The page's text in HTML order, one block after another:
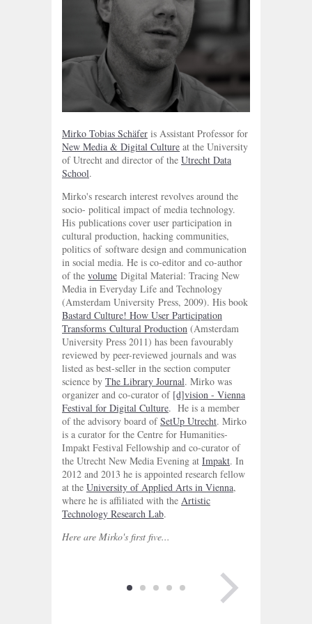
Mirko Tobias Schäfer is Assistant Professor for
New Media & Digital Culture at the University
of Utrecht and director of the Utrecht Data
School.
Mirko's research interest revolves around the
socio- political impact of media technology.
His publications cover user participation in
cultural production, hacking communities,
politics of software design and communication
in social media. He is co-editor and co-author
of the volume Digital Material: Tracing New
Media in Everyday Life and Technology
(Amsterdam University Press, 2009). His book
Bastard Culture! How User Participation
Transforms Cultural Production (Amsterdam
University Press 2011) has been favourably
reviewed by peer-reviewed journals and was
listed as best-seller in the section computer
science by The Library Journal. Mirko was
organizer and co-curator of [d]vision - Vienna
Festival for Digital Culture. He is a member
of the advisory board ofSetUp Utrecht. Mirko
is a curator for the Centre for Humanities-
Impakt Festival Fellowship and co-curator of
the Utrecht New Media Evening at Impakt. In
2012 and 2013 he is appointed research fellow
at the University of Applied Arts in Vienna,
where he is affiliated with the Artistic
Technology Research Lab.
Here are Mirko's first five...